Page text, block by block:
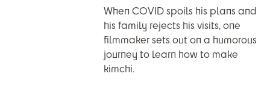
When COVID spoils his plans and
his family rejects his visits, one
filmmaker sets out on a humorous
journey to learn how to make
kimchi.